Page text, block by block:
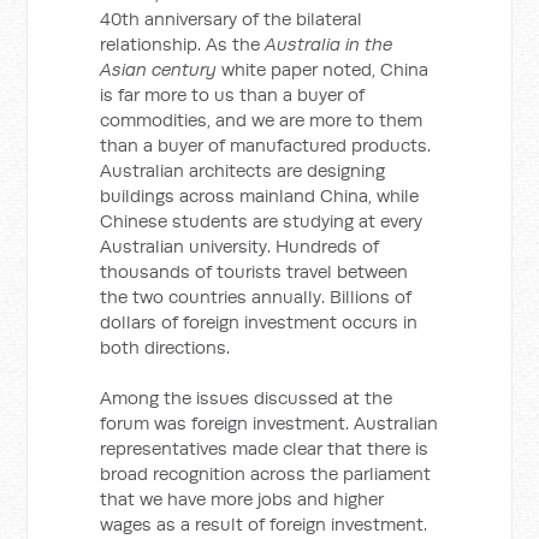
40th anniversary of the bilateral
relationship. As theAustralia in the
Asian century white paper noted, China
is far more to us than a buyer of
commodities, and we are more to them
than a buyer of manufactured products.
Australian architects are designing
buildings across mainland China, while
Chinese students are studying at every
Australian university. Hundreds of
thousands of tourists travel between
the two countries annually. Billions of
dollars of foreign investment occurs in
both directions.
Among the issues discussed at the
forum was foreign investment. Australian
representatives made clear that there is
broad recognition across the parliament
that we have more jobs and higher
wages as a result of foreign investment.